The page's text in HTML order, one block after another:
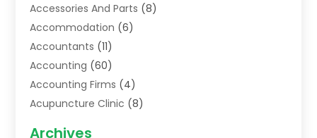
Accessories And Parts (8)
Accommodation (6)
Accountants (11)
Accounting (60)
Accounting Firms (4)
Acupuncture Clinic (8)
Archives